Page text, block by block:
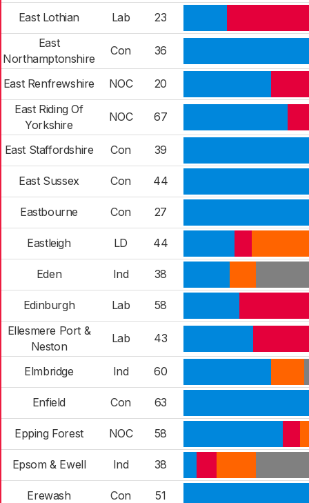
East Lothian Lab
23
East
Northamptonshire
Con 36
East Renfrewshire NOC
20
East Riding Of
Yorkshire
NOC 67
East Staffordshire Con 39
East Sussex Con 44
Eastbourne Con 27
Eastleigh LD 44
Eden Ind 38
Edinburgh Lab
58
Ellesmere Port &
Neston
Lab 43
Elmbridge Ind 60
Enfield Con 63
Epping Forest NOC 58
Epsom & Ewell Ind 38
Erewash Con 51